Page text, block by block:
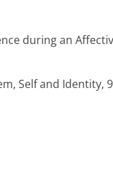
during an
Self and Identity,